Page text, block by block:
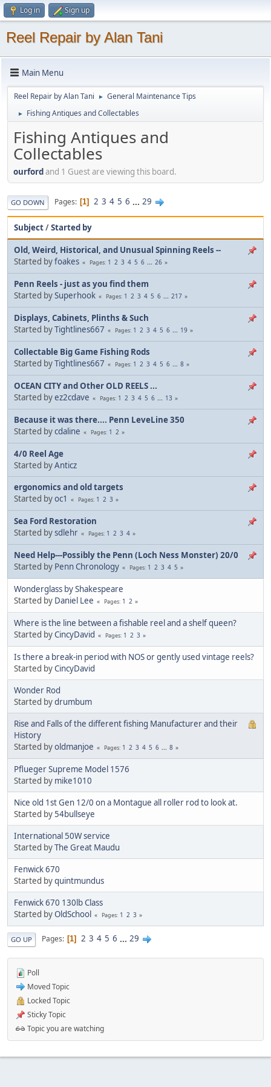
Log in Sign up
Reel Repair by Alan Tani
Main Menu
Reel Repair by Alan Tani ► General Maintenance Tips
► Fishing Antiques and Collectables
Fishing Antiques and
Collectables
ourfordand 1 Guest are viewing this board.
GO DOWN Pages 1 2 3 4 5 6 ... 29
Subject/Started by
Old, Weird, Historical, and Unusual Spinning Reels --
Started byfoakes Pages 1 2 3 4 5 6 ... 26
Penn Reels - just as you find them
Started bySuperhook Pages 1 2 3 4 5 6 ... 217
Displays, Cabinets, Plinths & Such
Started byTightlines667 Pages 1 2 3 4 5 6 ... 19
Collectable Big Game Fishing Rods
Started byTightlines667 Pages 1 2 3 4 5 6 ... 8
OCEAN CITY and Other OLD REELS ...
Started byez2cdave Pages 1 2 3 4 5 6 ... 13
Because it was there.... Penn LeveLine 350
Started bycdaline Pages 1 2
4/0 Reel Age
Started byAnticz
ergonomics and old targets
Started byoc1 Pages 1 2 3
Sea Ford Restoration
Started bysdlehr Pages 1 2 3 4
Need Help---Possibly the Penn (Loch Ness Monster) 20/0
Started by Penn Chronology Pages 1 2 3 4 5
Wonderglass by Shakespeare
Started by Daniel Lee Pages 1 2
Where is the line between a fishable reel and a shelf queen?
Started byCincyDavid Pages 1 2 3
Is there a break-in period with NOS or gently used vintage reels?
Started byCincyDavid
Wonder Rod
Started bydrumbum
Rise and Falls of the different fishing Manufacturer and their
History
Started byoldmanjoe Pages 1 2 3 4 5 6 ... 8
Pflueger Supreme Model 1576
Started by mike1010
Nice old 1st Gen 12/0 on a Montague all roller rod to look at.
Started by54bullseye
International 50W service
Started byThe Great Maudu
Fenwick 670
Started byquintmundus
Fenwick 670 130lb Class
Started byOldSchool Pages 1 2 3
GO UP Pages 1 2 3 4 5 6 ... 29
Poll
Moved Topic
Locked Topic
Sticky Topic
Topic you are watching